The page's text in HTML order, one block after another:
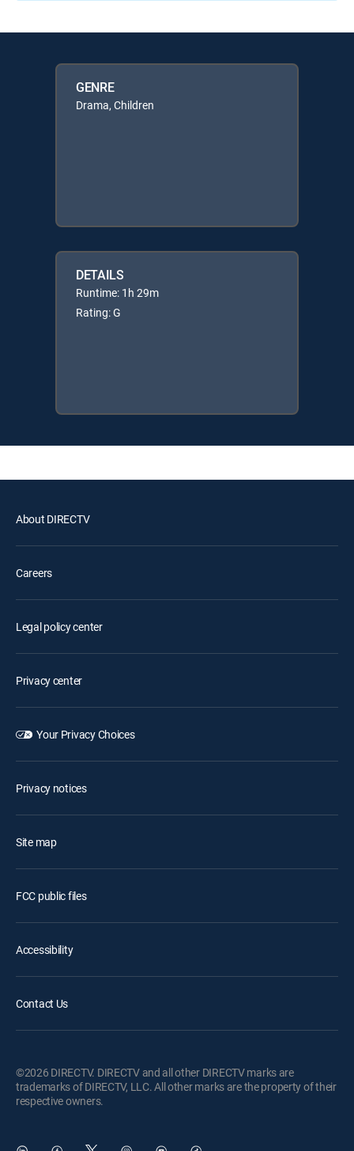
GENRE
Drama, Children
DETAILS
Runtime: 1h 29m
Rating: G
About DIRECTV
Careers
Legal policy center
Privacy center
Your Privacy Choices
Privacy notices
Site map
FCC public files
Accessibility
Contact Us
©2026 DIRECTV. DIRECTV and all other DIRECTV marks are
trademarks of DIRECTV, LLC. All other marks are the property of their
respective owners.